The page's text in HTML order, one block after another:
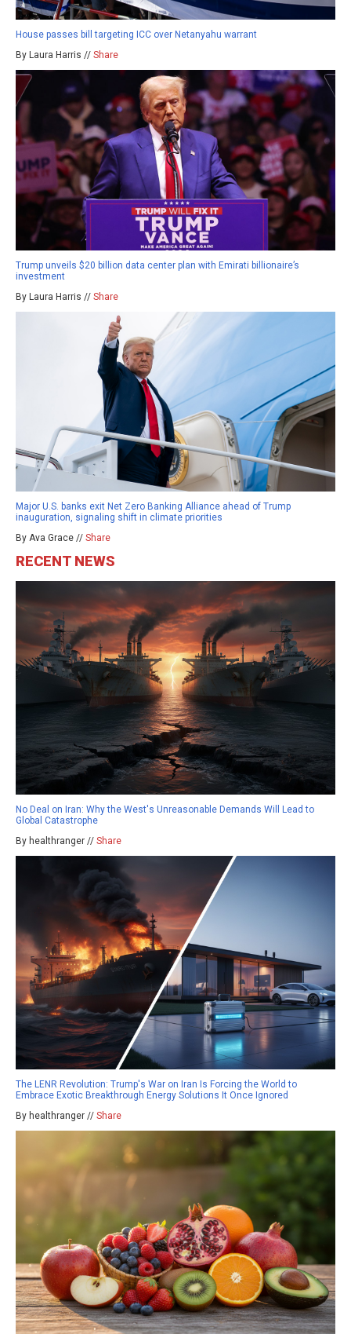
House passes bill targeting ICC over Netanyahu warrant
By Laura Harris // Share
Trump unveils $20 billion data center plan with Emirati billionaire’s
investment
By Laura Harris // Share
Major U.S. banks exit Net Zero Banking Alliance ahead of Trump
inauguration, signaling shift in climate priorities
By Ava Grace // Share
RECENT NEWS
No Deal on Iran: Why the West's Unreasonable Demands Will Lead to
Global Catastrophe
By healthranger // Share
The LENR Revolution: Trump's War on Iran Is Forcing the World to
Embrace Exotic Breakthrough Energy Solutions It Once Ignored
By healthranger // Share